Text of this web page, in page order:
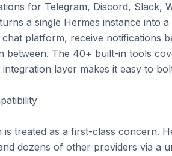
for Telegram, Discord, Slack,
a single Hermes instance into
platform, receive notifications
between. The 40+ built-in tools
layer makes it easy to
is treated as a first-class concern.
dozens of other providers via a